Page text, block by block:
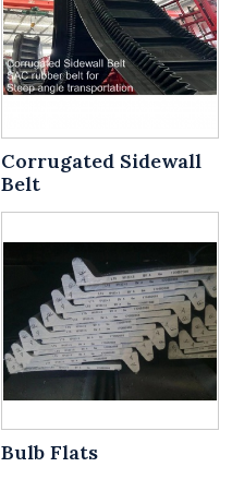
Corrugated Sidewall
Belt
Bulb Flats